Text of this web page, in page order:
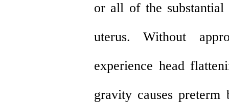
or all of the substantial
uterus. Without
experience head
gravity causes preterm